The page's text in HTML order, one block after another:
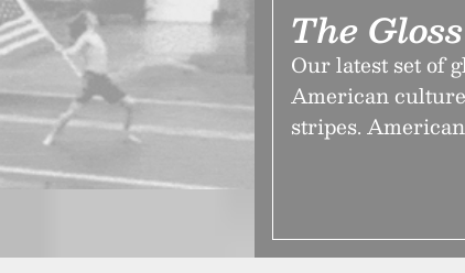
The
Our latest set of
American
stripes.